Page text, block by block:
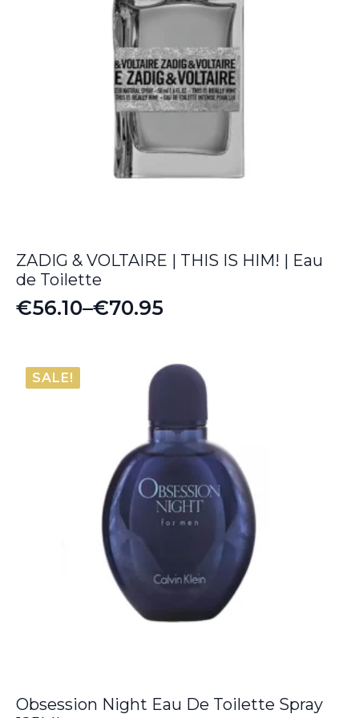
ZADIG & VOLTAIRE | THIS IS HIM! | Eau
de Toilette
€56.10–€70.95
Price
€56.10
through
SALE!
Obsession Night Eau De Toilette Spray